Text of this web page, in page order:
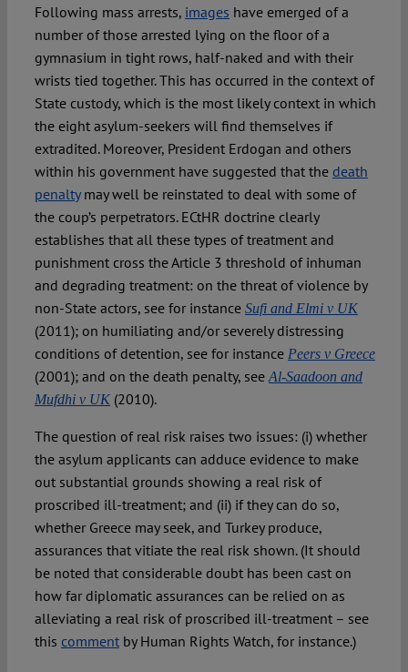
Following mass arrests, images have emerged of a
number of those arrested lying on the floor of a
gymnasium in tight rows, half-naked and with their
wrists tied together. This has occurred in the context of
State custody, which is the most likely context in which
the eight asylum-seekers will find themselves if
extradited. Moreover, President Erdogan and others
within his government have suggested that the death
penaltymay well be reinstated to deal with some of
the coup’s perpetrators. ECtHR doctrine clearly
establishes that all these types of treatment and
punishment cross the Article 3 threshold of inhuman
and degrading treatment: on the threat of violence by
non-State actors, see for instance Sufi and Elmi v UK
(2011); on humiliating and/or severely distressing
conditions of detention, see for instance Peers v Greece
(2001); and on the death penalty, seeAl-Saadoon and
Mufdhi v UK(2010).
The question of real risk raises two issues: (i) whether
the asylum applicants can adduce evidence to make
out substantial grounds showing a real risk of
proscribed ill-treatment; and (ii) if they can do so,
whether Greece may seek, and Turkey produce,
assurances that vitiate the real risk shown. (It should
be noted that considerable doubt has been cast on
how far diplomatic assurances can be relied on as
alleviating a real risk of proscribed ill-treatment – see
this commentby Human Rights Watch, for instance.)